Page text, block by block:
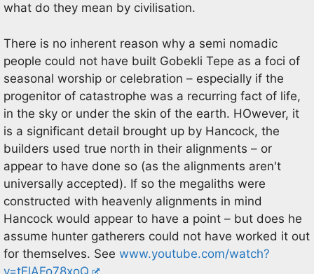
what do they mean by civilisation.
There is no inherent reason why a semi nomadic
people could not have built Gobekli Tepe as a foci of
seasonal worship or celebration – especially if the
progenitor of catastrophe was a recurring fact of life,
in the sky or under the skin of the earth. HOwever, it
is a significant detail brought up by Hancock, the
builders used true north in their alignments – or
appear to have done so (as the alignments aren't
universally accepted). If so the megaliths were
constructed with heavenly alignments in mind
Hancock would appear to have a point – but does he
assume hunter gatherers could not have worked it out
for themselves. See www.youtube.com/watch?
v=tFlAFo78xoQ